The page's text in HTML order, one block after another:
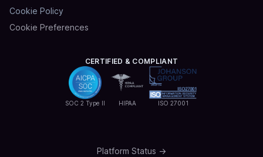
Cookie Policy
Cookie Preferences
CERTIFIED & COMPLIANT
SOC 2 Type II HIPAA ISO 27001
Platform Status →